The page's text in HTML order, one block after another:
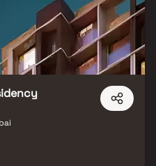
Live close to
comfort, convenience & the
Kandivali.